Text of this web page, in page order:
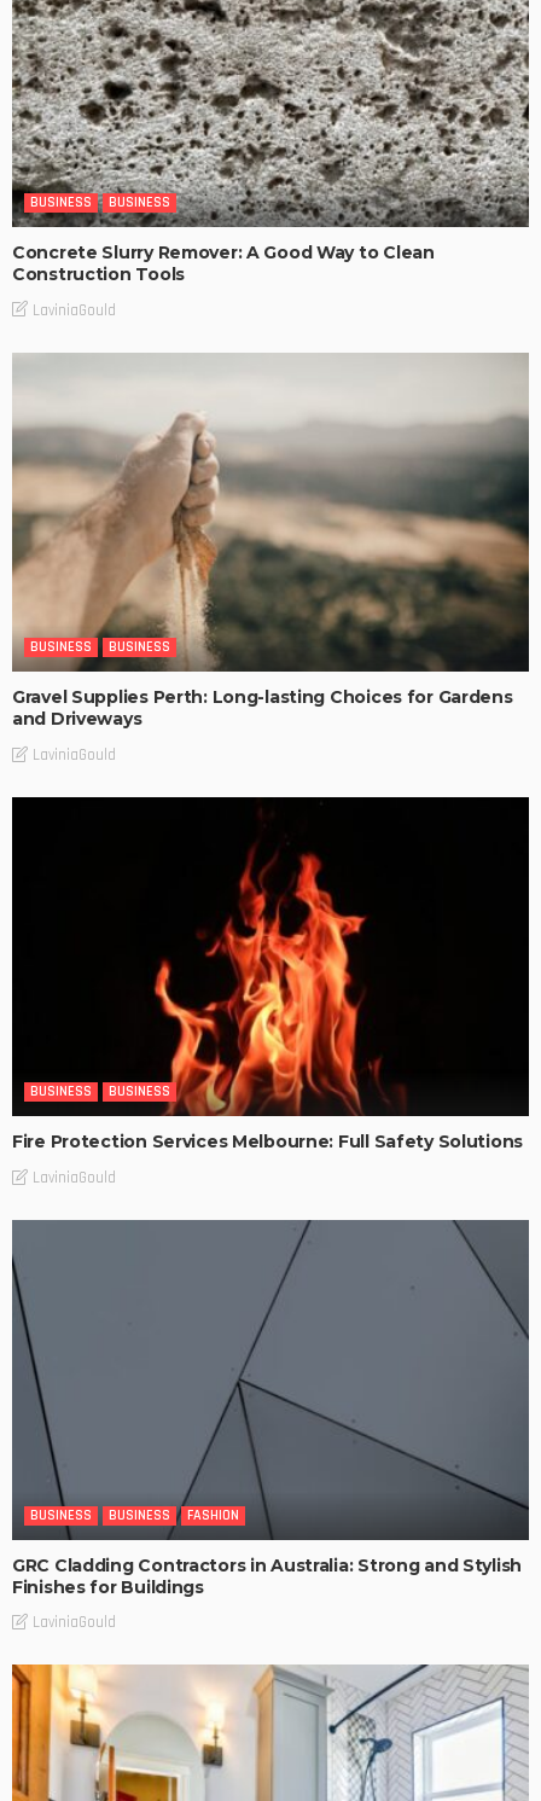
BUSINESS BUSINESS
Concrete Slurry Remover: A Good Way to Clean
Construction Tools
LaviniaGould
BUSINESS BUSINESS
Gravel Supplies Perth: Long-lasting Choices for Gardens
and Driveways
LaviniaGould
BUSINESS BUSINESS
Fire Protection Services Melbourne: Full Safety Solutions
LaviniaGould
BUSINESS BUSINESS FASHION
GRC Cladding Contractors in Australia: Strong and Stylish
Finishes for Buildings
LaviniaGould